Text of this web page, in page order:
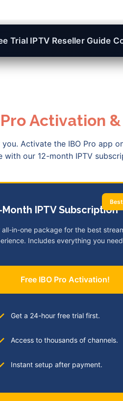
Trial IPTV Reseller Guide
Activation
Activate the IBO Pro app
with our 12-month IPTV
Month IPTV Subscription
all-in-one package for the best
Includes everything you
Free IBO Pro Activation!
Get a 24-hour free trial first.
Access to thousands of channels.
Instant setup after payment.